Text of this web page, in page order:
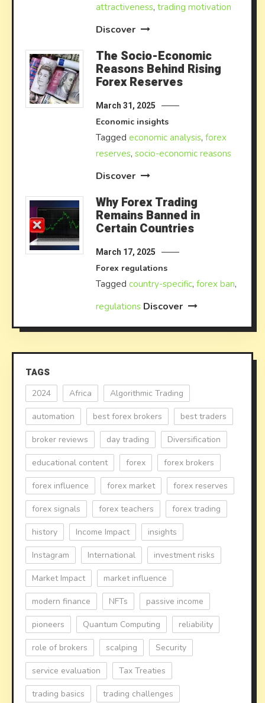
attractiveness,trading motivation
Discover
The Socio-Economic
Reasons Behind Rising
Forex Reserves
March 31, 2025
Economic insights
Taggedeconomic analysis,forex
reserves,socio-economic reasons
Discover
Why Forex Trading
Remains Banned in
Certain Countries
March 17, 2025
Forex regulations
Taggedcountry-specific,forex ban,
regulations Discover
TAGS
2024 Africa Algorithmic Trading
automation best forex brokers best traders
broker reviews day trading Diversification
educational content forex forex brokers
forex influence forex market forex reserves
forex signals forex teachers forex trading
history Income Impact insights
Instagram International investment risks
Market Impact market influence
modern finance NFTs passive income
pioneers Quantum Computing reliability
role of brokers scalping Security
service evaluation Tax Treaties
trading basics trading challenges